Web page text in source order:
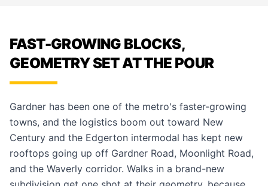
FAST-GROWING BLOCKS,
GEOMETRY SET AT THE POUR
Gardner has been one of the metro's faster-growing
towns, and the logistics boom out toward New
Century and the Edgerton intermodal has kept new
rooftops going up off Gardner Road, Moonlight Road,
and the Waverly corridor. Walks in a brand-new